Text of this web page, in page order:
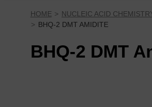
HOME NUCLEIC ACID
BHQ-2 DMT AMIDITE
BHQ-2 DMT